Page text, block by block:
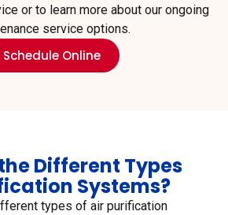
or to learn more about our ongoing
service options.
Schedule Online
Different Types
Systems?
types of air purification